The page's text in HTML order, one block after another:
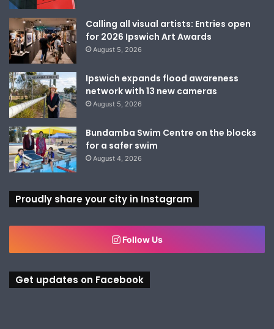
Calling all visual artists: Entries open
for 2026 Ipswich Art Awards
August 5, 2026
Ipswich expands flood awareness
network with 13 new cameras
August 5, 2026
Bundamba Swim Centre on the blocks
for a safer swim
August 4, 2026
Proudly share your city in Instagram
Follow Us
Get updates on Facebook